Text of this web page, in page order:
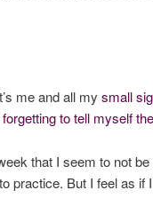
me and all my small
forgetting to tell myself
that I seem to not be
practice. But I feel as if